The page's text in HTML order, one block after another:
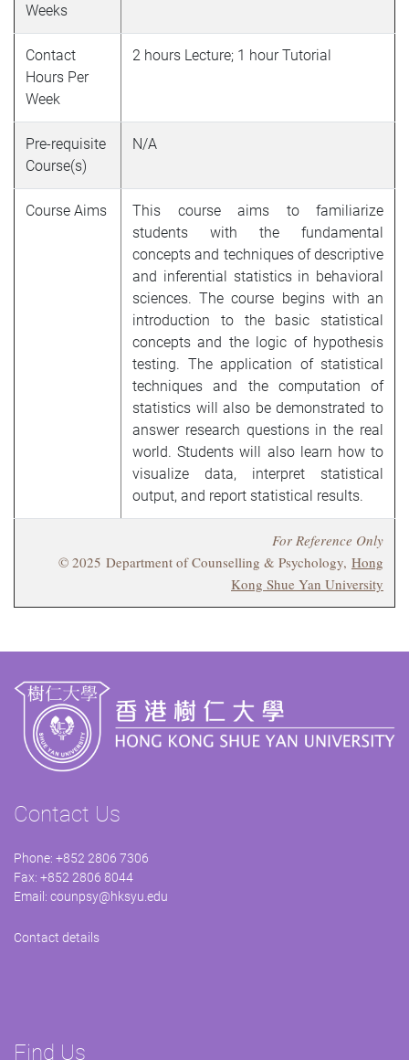
Weeks
Contact
Hours Per
Week
2 hours Lecture; 1 hour Tutorial
Pre-requisite
Course(s)
N/A
Course Aims
This course aims to familiarize
students with the fundamental
concepts and techniques of descriptive
and inferential statistics in behavioral
sciences. The course begins with an
introduction to the basic statistical
concepts and the logic of hypothesis
testing. The application of statistical
techniques and the computation of
statistics will also be demonstrated to
answer research questions in the real
world. Students will also learn how to
visualize data, interpret statistical
output, and report statistical results.
For Reference Only
© 2025 Department of Counselling & Psychology, Hong
Kong Shue Yan University
Contact Us
Phone: +852 2806 7306
Fax: +852 2806 8044
Email: counpsy@hksyu.edu
Contact details
Find Us